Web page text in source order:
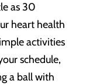
as 30
heart health
activities
schedule,
a ball with